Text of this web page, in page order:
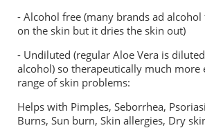
- ⁠Alcohol free (many brands ad
on the skin but it dries the skin out)
- ⁠Undiluted (regular Aloe Vera is
alcohol) so therapeutically much more
range of skin problems:
Helps with Pimples, Seborrhea,
Burns, Sun burn, Skin allergies, Dry